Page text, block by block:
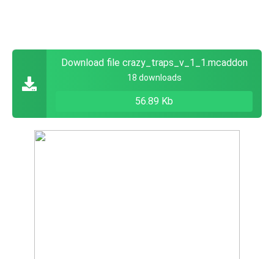
Download file crazy_traps_v_1_1.mcaddon
18 downloads
56.89 Kb